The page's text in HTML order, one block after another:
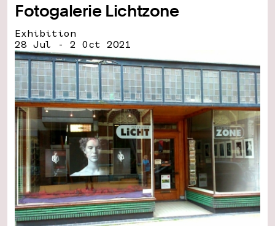
Fotogalerie Lichtzone
Exhibition
28 Jul - 2 Oct 2021